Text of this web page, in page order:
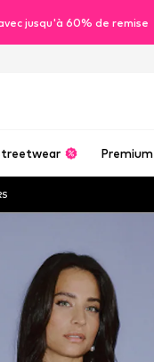
jusqu'à 60% de remise
Premium